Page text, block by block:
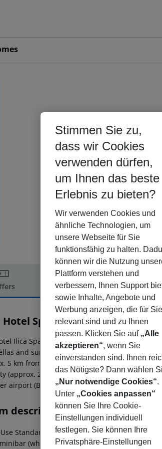
Offer description
description
Hotel Spa & Thermal Resort
5
Ilica Spa And Wellness Thermal Resort is
and sun loungers free of charge. The
5 km from the hotel. The following
(approx. 200 m away). For mobility there is a
airport (BJV) is located approx. 0 m away.
description
Standard Room (LateralSeaView,
(where applicable, for a fee), internet
Stimmen Sie zu,
dass wir Cookies
verwenden dürfen,
um Ihnen das beste
Erlebnis zu bieten?
Wir verwenden Cookies und
ähnliche Technologien, um
unsere Webseite für Sie
funktionsfähig zu halten.
können wir die Nutzung
Plattform verstehen und
verbessern, Ihnen Support
sowie Inhalte, Angebote und
Werbung anzeigen, die für Sie
relevant sind und zu Ihnen
passen. Klicken Sie auf „Alle
akzeptieren“, wenn Sie
einverstanden sind. Ihnen
das Nötigste? Dann wählen
„Nur notwendige Cookies“.
Unter „Cookies anpassen“
können Sie Ihre Cookie-
Einstellungen individuell
festlegen. Sie können Ihre
Privatsphäre-Einstellungen